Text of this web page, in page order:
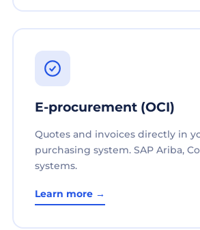
E-procurement (OCI)
Quotes and invoices directly in
purchasing system. SAP Ariba,
systems.
Learn more →